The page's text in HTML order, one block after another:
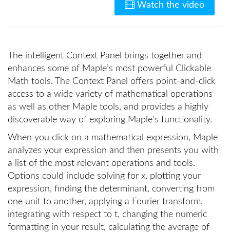
Watch the video
The intelligent Context Panel brings together and
enhances some of Maple’s most powerful Clickable
Math tools. The Context Panel offers point-and-click
access to a wide variety of mathematical operations
as well as other Maple tools, and provides a highly
discoverable way of exploring Maple's functionality.
When you click on a mathematical expression, Maple
analyzes your expression and then presents you with
a list of the most relevant operations and tools.
Options could include solving for x, plotting your
expression, finding the determinant, converting from
one unit to another, applying a Fourier transform,
integrating with respect to t, changing the numeric
formatting in your result, calculating the average of